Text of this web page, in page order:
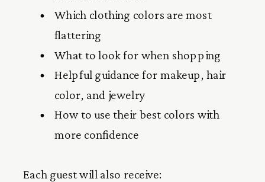
Which clothing colors are most
flattering
What to look for when shopping
Helpful guidance for makeup, hair
color, and jewelry
How to use their best colors with
more confidence
Each guest will also receive: